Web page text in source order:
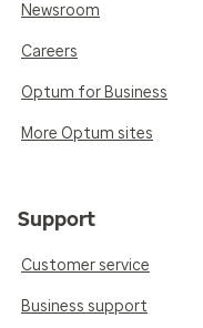
Newsroom
Careers
Optum for Business
More Optum sites
Support
Customer service
Business support